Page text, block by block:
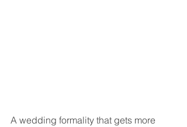
A wedding formality that gets more